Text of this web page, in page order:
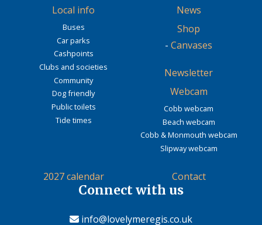
Local info
Buses
Car parks
Cashpoints
Clubs and societies
Community
Dog friendly
Public toilets
Tide times
News
Shop
- Canvases
Newsletter
Webcam
Cobb webcam
Beach webcam
Cobb & Monmouth webcam
Slipway webcam
2027 calendar Contact
Connect with us
info@lovelymeregis.co.uk